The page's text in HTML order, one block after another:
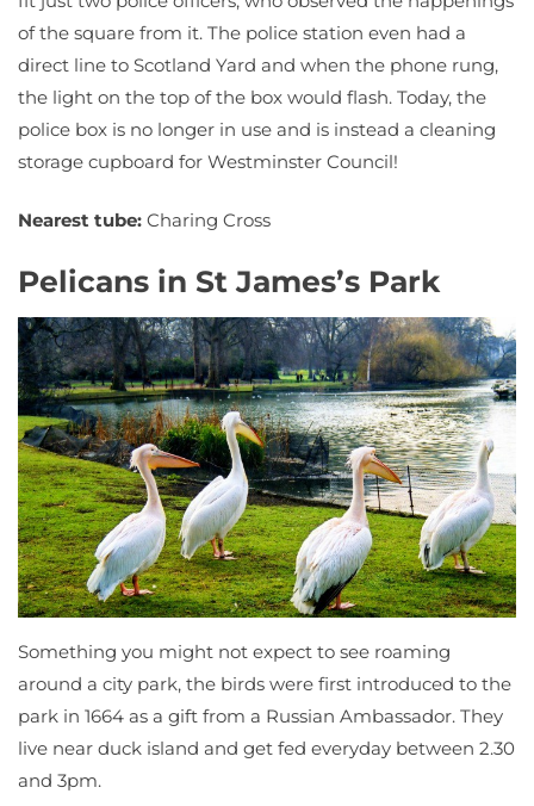
of the square from it. The police station even had a
direct line to Scotland Yard and when the phone rung,
the light on the top of the box would flash. Today, the
police box is no longer in use and is instead a cleaning
storage cupboard for Westminster Council!
Nearest tube: Charing Cross
Pelicans in St James’s Park
Something you might not expect to see roaming
around a city park, the birds were first introduced to the
park in 1664 as a gift from a Russian Ambassador. They
live near duck island and get fed everyday between 2.30
and 3pm.